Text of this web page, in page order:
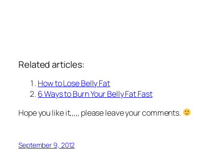
Related articles:
How to Lose Belly Fat
6 Ways to Burn Your Belly Fat Fast
Hope you like it,,,,, please leave your comments.
September 9, 2012